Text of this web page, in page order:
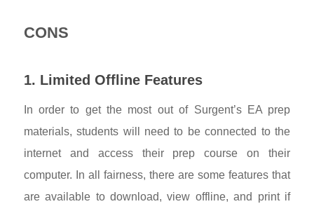
CONS
1. Limited Offline Features
In order to get the most out of Surgent’s EA prep
materials, students will need to be connected to the
internet and access their prep course on their
computer. In all fairness, there are some features that
are available to download, view offline, and print if